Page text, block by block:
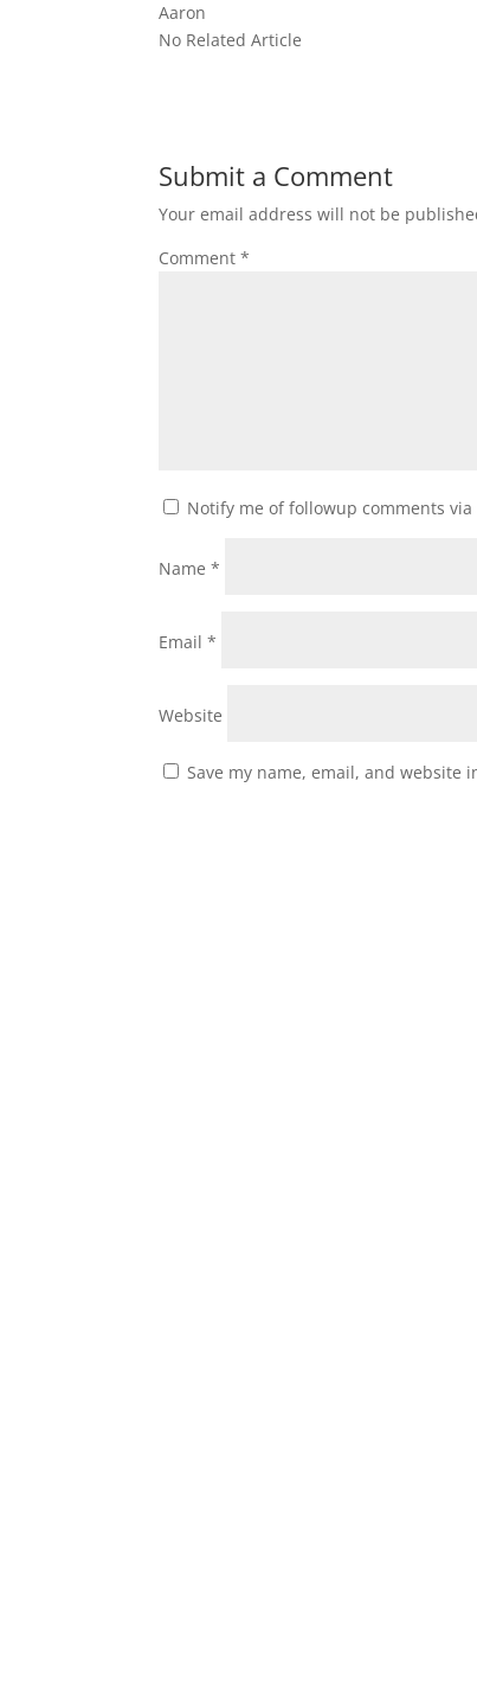
Aaron
No Related Article
Submit a Comment
Your email address will not be
Comment*
Notify me of followup comments via
Name*
Email*
Website
Save my name, email, and website